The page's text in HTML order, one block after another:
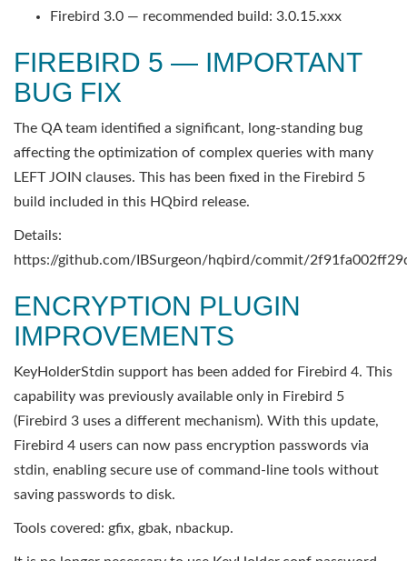
Firebird 3.0 — recommended build: 3.0.15.xxx
FIREBIRD 5 — IMPORTANT
BUG FIX
The QA team identified a significant, long-standing bug
affecting the optimization of complex queries with many
LEFT JOIN clauses. This has been fixed in the Firebird 5
build included in this HQbird release.
Details:
https://github.com/IBSurgeon/hqbird/commit/
ENCRYPTION PLUGIN
IMPROVEMENTS
KeyHolderStdin support has been added for Firebird 4. This
capability was previously available only in Firebird 5
(Firebird 3 uses a different mechanism). With this update,
Firebird 4 users can now pass encryption passwords via
stdin, enabling secure use of command-line tools without
saving passwords to disk.
Tools covered: gfix, gbak, nbackup.